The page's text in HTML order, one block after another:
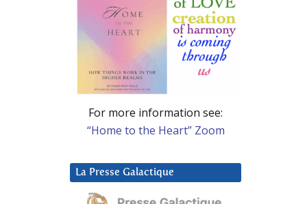
For more information see:
“Home to the Heart” Zoom
La Presse Galactique